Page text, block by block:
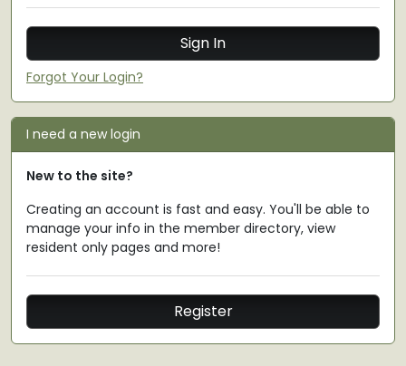
Forgot Your Login?
I need a new login
New to the site?
Creating an account is fast and easy. You'll be able to
manage your info in the member directory, view
resident only pages and more!
Register